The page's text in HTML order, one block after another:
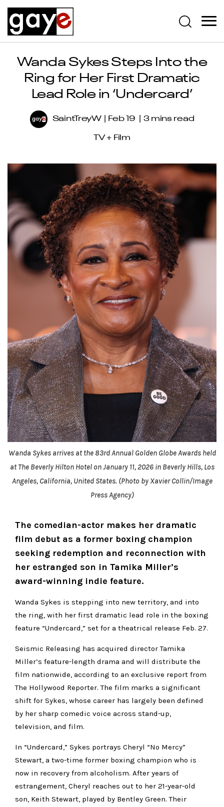
Wanda Sykes Steps Into the
Ring for Her First Dramatic
Lead Role in ‘Undercard’
SaintTreyW Feb 19 3 mins read
TV + Film
Wanda Sykes arrives at the 83rd Annual Golden Globe Awards held
at The Beverly Hilton Hotel on January 11, 2026 in Beverly Hills, Los
Angeles, California, United States. (Photo by Xavier Collin/Image
Press Agency)
The comedian-actor makes her dramatic
film debut as a former boxing champion
seeking redemption and reconnection with
her estranged son in Tamika Miller’s
award-winning indie feature.
Wanda Sykes is stepping into new territory, and into
the ring, with her first dramatic lead role in the boxing
feature “Undercard,” set for a theatrical release Feb. 27.
Seismic Releasing has acquired director Tamika
Miller’s feature-length drama and will distribute the
film nationwide, according to an exclusive report from
The Hollywood Reporter. The film marks a significant
shift for Sykes, whose career has largely been defined
by her sharp comedic voice across stand-up,
television, and film.
In “Undercard,” Sykes portrays Cheryl “No Mercy”
Stewart, a two-time former boxing champion who is
now in recovery from alcoholism. After years of
estrangement, Cheryl reaches out to her 21-year-old
son, Keith Stewart, played by Bentley Green. Their